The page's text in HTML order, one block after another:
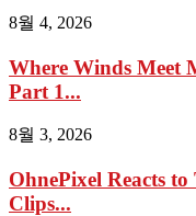
8월 4, 2026
Where Winds Meet
Part 1...
8월 3, 2026
OhnePixel Reacts
Clips...